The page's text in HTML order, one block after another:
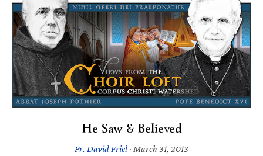
He Saw & Believed
Fr. David Friel · March 31, 2013